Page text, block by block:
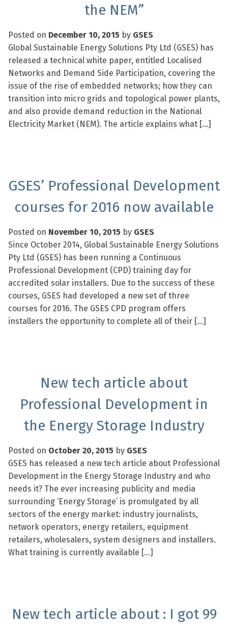
the NEM”
Posted on December 10, 2015 by GSES
Global Sustainable Energy Solutions Pty Ltd (GSES) has
released a technical white paper, entitled Localised
Networks and Demand Side Participation, covering the
issue of the rise of embedded networks; how they can
transition into micro grids and topological power plants,
and also provide demand reduction in the National
Electricity Market (NEM). The article explains what […]
GSES’ Professional Development
courses for 2016 now available
Posted on November 10, 2015 by GSES
Since October 2014, Global Sustainable Energy Solutions
Pty Ltd (GSES) has been running a Continuous
Professional Development (CPD) training day for
accredited solar installers. Due to the success of these
courses, GSES had developed a new set of three
courses for 2016. The GSES CPD program offers
installers the opportunity to complete all of their […]
New tech article about
Professional Development in
the Energy Storage Industry
Posted on October 20, 2015 by GSES
GSES has released a new tech article about Professional
Development in the Energy Storage Industry and who
needs it? The ever increasing publicity and media
surrounding ‘Energy Storage’ is promulgated by all
sectors of the energy market: industry journalists,
network operators, energy retailers, equipment
retailers, wholesalers, system designers and installers.
What training is currently available […]
New tech article about : I got 99